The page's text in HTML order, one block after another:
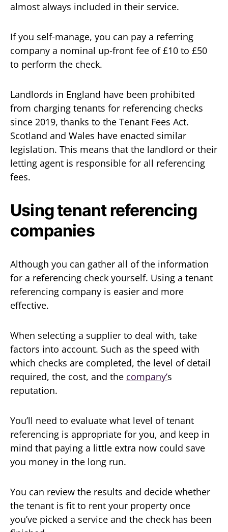
almost always included in their service.
If you self-manage, you can pay a referring
company a nominal up-front fee of £10 to £50
to perform the check.
Landlords in England have been prohibited
from charging tenants for referencing checks
since 2019, thanks to the Tenant Fees Act.
Scotland and Wales have enacted similar
legislation. This means that the landlord or their
letting agent is responsible for all referencing
fees.
Using tenant referencing
companies
Although you can gather all of the information
for a referencing check yourself. Using a tenant
referencing company is easier and more
effective.
When selecting a supplier to deal with, take
factors into account. Such as the speed with
which checks are completed, the level of detail
required, the cost, and the company’s
reputation.
You’ll need to evaluate what level of tenant
referencing is appropriate for you, and keep in
mind that paying a little extra now could save
you money in the long run.
You can review the results and decide whether
the tenant is fit to rent your property once
you’ve picked a service and the check has been